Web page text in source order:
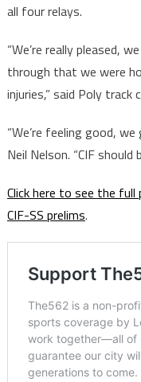
all four relays.
“We’re really pleased,
through that we were
injuries,” said Poly track
“We’re feeling good,
Neil Nelson. “CIF should
Click here to see the
CIF-SS prelims.